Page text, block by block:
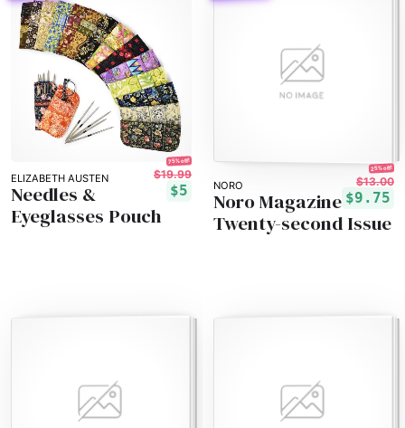
ELIZABETH AUSTEN
75% off!
$19.99
$5
Needles &
Eyeglasses Pouch
NORO
25% off!
$13.00
$9.75
Noro Magazine
Twenty-second Issue